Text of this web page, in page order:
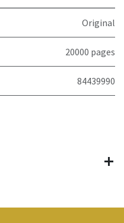
Original
20000 pages
84439990